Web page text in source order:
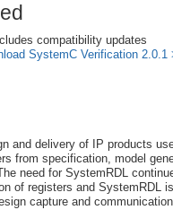
compatibility updates
SystemC Verification 2.0.1
and delivery of IP products
from specification, model
need for SystemRDL
of registers and SystemRDL
capture and